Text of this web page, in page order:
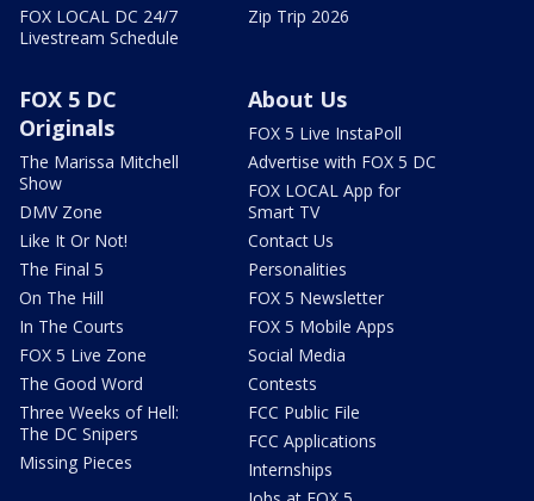
FOX LOCAL DC 24/7
Livestream Schedule
Zip Trip 2026
FOX 5 DC
Originals
The Marissa Mitchell
Show
DMV Zone
Like It Or Not!
The Final 5
On The Hill
In The Courts
FOX 5 Live Zone
The Good Word
Three Weeks of Hell:
The DC Snipers
Missing Pieces
About Us
FOX 5 Live InstaPoll
Advertise with FOX 5 DC
FOX LOCAL App for
Smart TV
Contact Us
Personalities
FOX 5 Newsletter
FOX 5 Mobile Apps
Social Media
Contests
FCC Public File
FCC Applications
Internships